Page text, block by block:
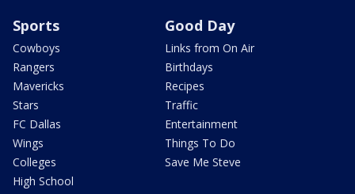
Sports
Cowboys
Rangers
Mavericks
Stars
FC Dallas
Wings
Colleges
High School
Good Day
Links from On Air
Birthdays
Recipes
Traffic
Entertainment
Things To Do
Save Me Steve